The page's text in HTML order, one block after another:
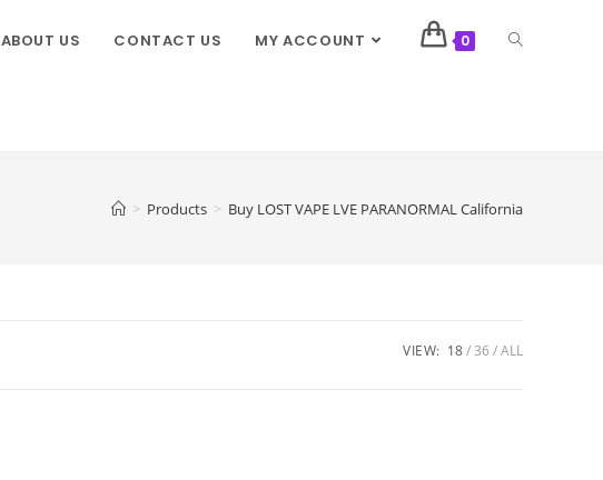
ABOUT US CONTACT US MY ACCOUNT 0
> Products > Buy LOST VAPE LVE PARANORMAL California
VIEW: 18 36 ALL